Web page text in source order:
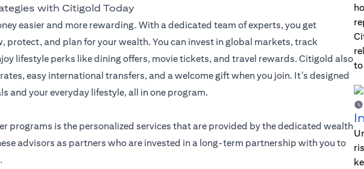
with Citigold Today
easier and more rewarding. With a dedicated team of experts, you get
protect, and plan for your wealth. You can invest in global markets, track
lifestyle perks like dining offers, movie tickets, and travel rewards. Citigold also
easy international transfers, and a welcome gift when you join. It’s designed
and your everyday lifestyle, all in one program.
programs is the personalized services that are provided by the dedicated wealth
advisors as partners who are invested in a long-term partnership with you to
to